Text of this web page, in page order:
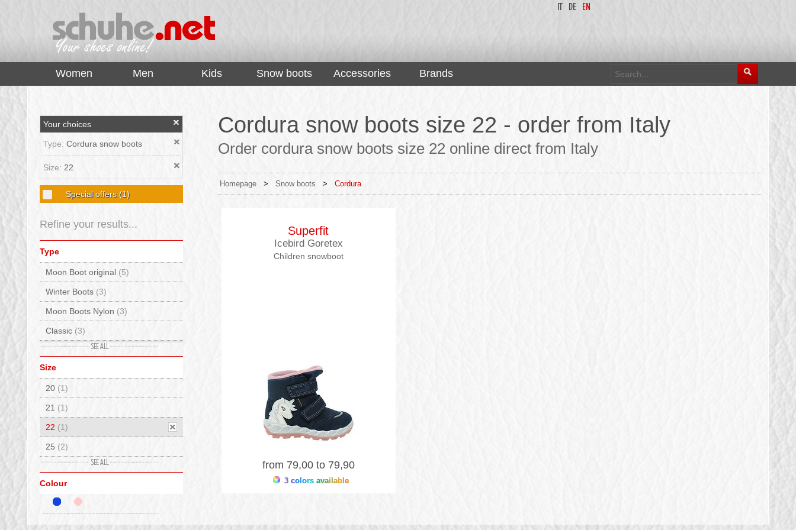
DE EN
Women Men Kids Snow boots Accessories Brands
Your choices
Type: Cordura snow boots
Size: 22
Special offers(1)
Refine your results...
Type
Moon Boot original (5)
Winter Boots (3)
Moon Boots Nylon (3)
Classic (3)
Leather
Waterproof
Size
20 (1)
21 (1)
22 (1)
25 (2)
29(1)
30(2)
(2)
Colour
Cordura snow boots size 22 - order from Italy
Order cordura snow boots size 22 online direct from Italy
Homepage > Snow boots > Cordura
Superfit
Icebird Goretex
Children snowboot
from 79,00 to 79,90
3 colors available